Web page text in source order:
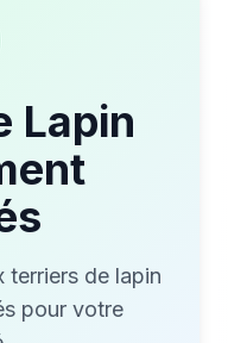
Lapin
terriers de lapin
pour votre